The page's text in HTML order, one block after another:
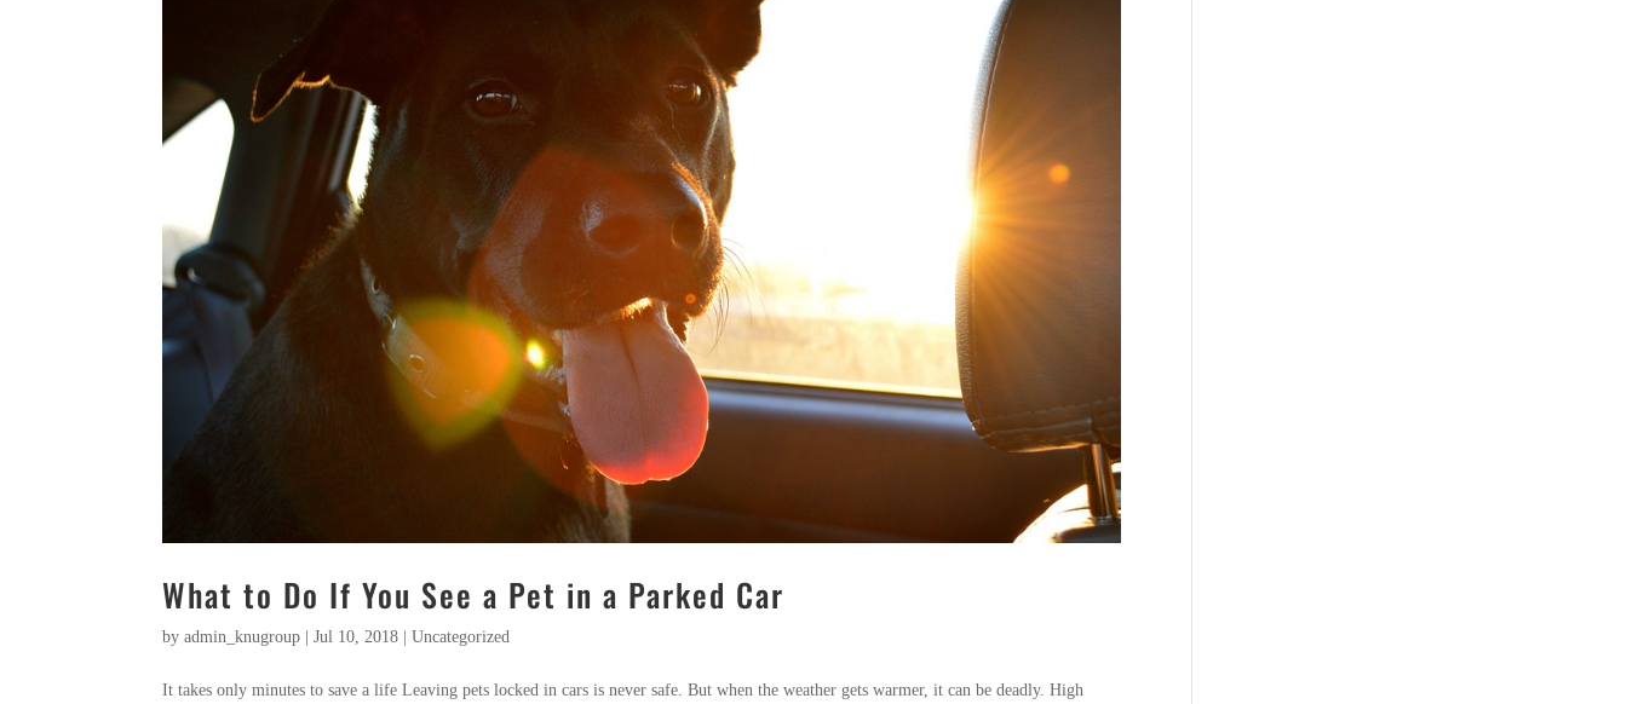
What to Do If You See a Pet in a Parked Car
byadmin_knugroup |Jul 10, 2018 |Uncategorized
It takes only minutes to save a life Leaving pets locked in cars is never safe. But when the weather gets warmer, it can be deadly. High